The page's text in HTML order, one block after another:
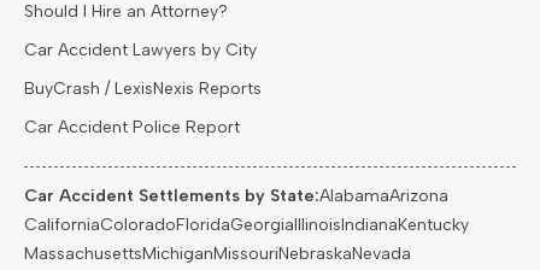
Should I Hire an Attorney?
Car Accident Lawyers by City
BuyCrash / LexisNexis Reports
Car Accident Police Report
Car Accident Settlements by State:AlabamaArizona
CaliforniaColoradoFloridaGeorgiaIllinoisIndianaKentucky
MassachusettsMichiganMissouriNebraskaNevada